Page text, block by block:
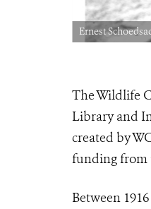
Ernest
The Wildlife
Library and
created by
funding from
Between